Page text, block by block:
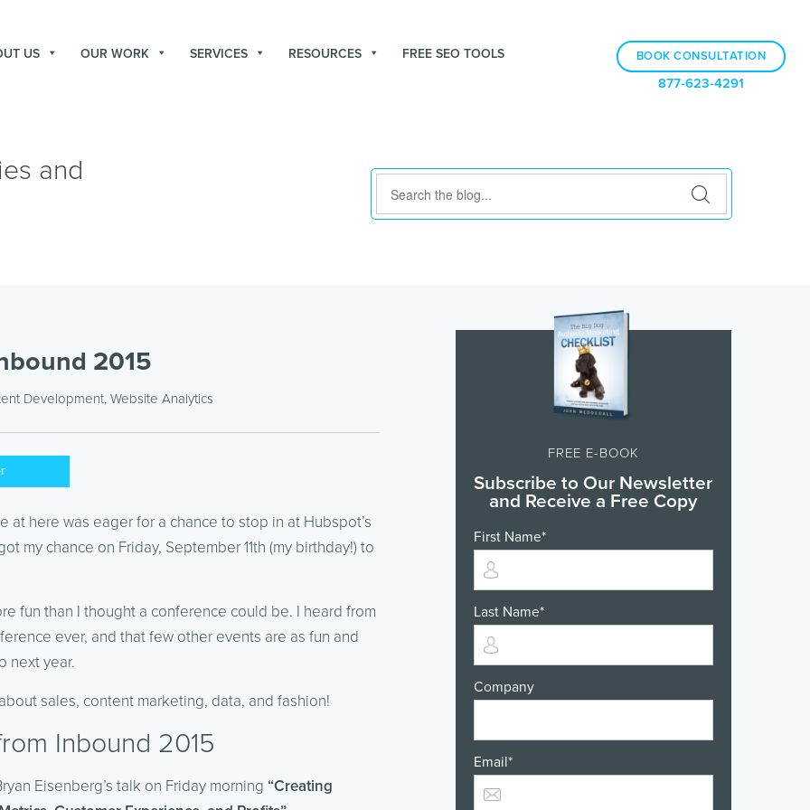
877-623-4291
BOOK CONSULTATION
US OUR WORK SERVICES RESOURCES FREE SEO TOOLS
and
2015
Development, Website Analytics
at here was eager for a chance to stop in at Hubspot’s
my chance on Friday, September 11th (my birthday!) to
fun than I thought a conference could be. I heard from
ever, and that few other events are as fun and
next year.
sales, content marketing, data, and fashion!
Inbound 2015
Eisenberg’s talk on Friday morning “Creating
FREE E-BOOK
Subscribe to Our Newsletter
and Receive a Free Copy
First Name*
Last Name*
Company
Email*